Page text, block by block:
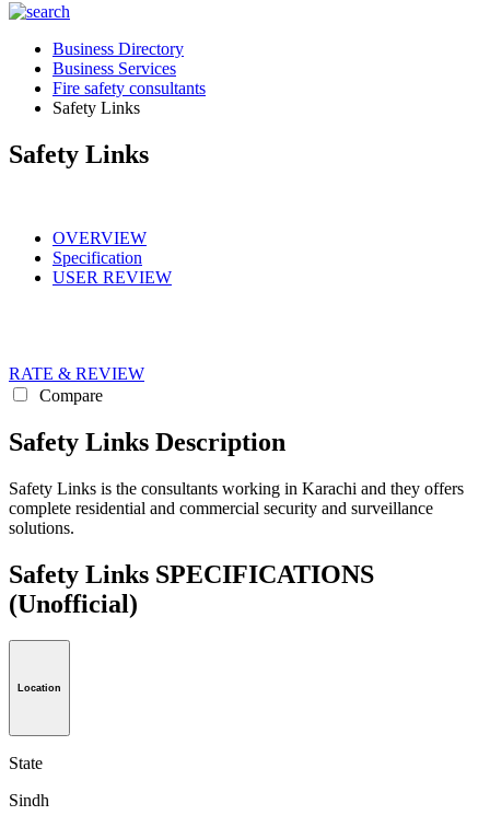
Business Directory
Business Services
Fire safety consultants
Safety Links
Safety Links
OVERVIEW
Specification
USER REVIEW
RATE & REVIEW
Compare
Safety Links Description
Safety Links is the consultants working in Karachi and they offers
complete residential and commercial security and surveillance
solutions.
Safety Links SPECIFICATIONS
(Unofficial)
Location
State
Sindh